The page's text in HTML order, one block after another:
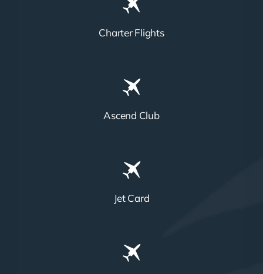
Charter Flights
Ascend Club
Jet Card